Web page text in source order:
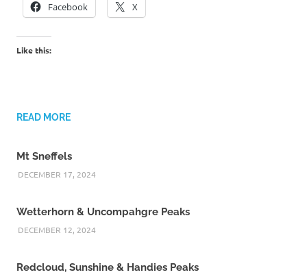
Facebook X
Like this:
READ MORE
Mt Sneffels
DECEMBER 17, 2024
Wetterhorn & Uncompahgre Peaks
DECEMBER 12, 2024
Redcloud, Sunshine & Handies Peaks